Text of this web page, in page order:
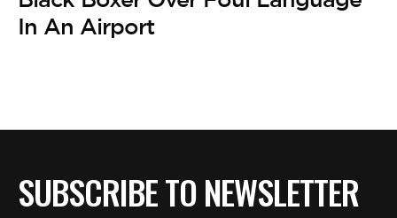
In An Airport
SUBSCRIBE TO NEWSLETTER